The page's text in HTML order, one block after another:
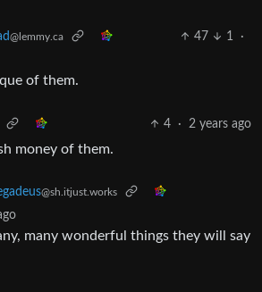
@lemmy.ca 47 1
·
of them.
4 · 2 years ago
money of them.
@sh.itjust.works
many wonderful things they will say